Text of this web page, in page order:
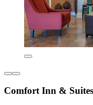
Comfort Inn &